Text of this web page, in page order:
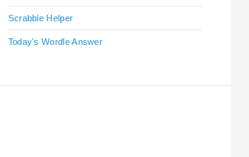
Scrabble Helper
Today's Wordle Answer